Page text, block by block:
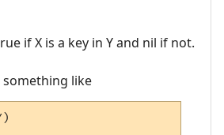
if X is a key in Y and nil if not.
something like